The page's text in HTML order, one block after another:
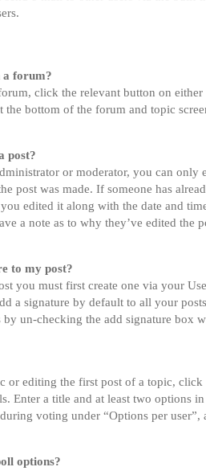
a forum?
click the relevant button on
the bottom of the forum and topic
post?
or moderator, you can
post was made. If someone has
edited it along with the date and
a note as to why they’ve edited the
to my post?
you must first create one via your
a signature by default to all your
un-checking the add signature box
or editing the first post of a topic,
Enter a title and at least two options
voting under “Options per
options?